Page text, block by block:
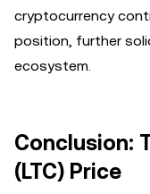
cryptocurrency
position, further
ecosystem.
Conclusion:
(LTC) Price